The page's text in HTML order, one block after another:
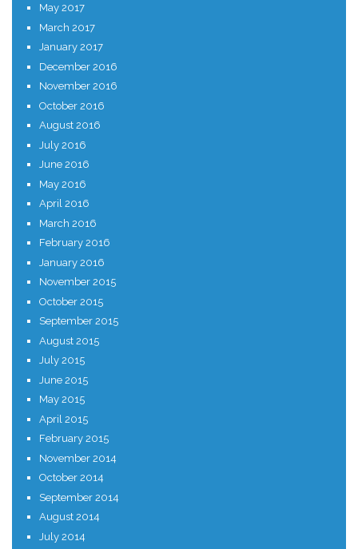
May 2017
March 2017
January 2017
December 2016
November 2016
October 2016
August 2016
July 2016
June 2016
May 2016
April 2016
March 2016
February 2016
January 2016
November 2015
October 2015
September 2015
August 2015
July 2015
June 2015
May 2015
April 2015
February 2015
November 2014
October 2014
September 2014
August 2014
July 2014